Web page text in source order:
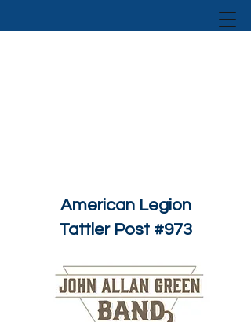
American Legion
Tattler Post #973